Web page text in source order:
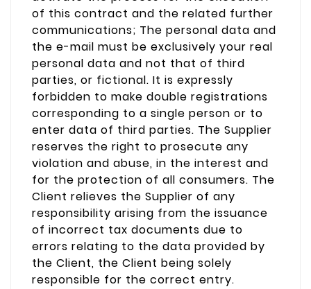
of this contract and the related further
communications; The personal data and
the e-mail must be exclusively your real
personal data and not that of third
parties, or fictional. It is expressly
forbidden to make double registrations
corresponding to a single person or to
enter data of third parties. The Supplier
reserves the right to prosecute any
violation and abuse, in the interest and
for the protection of all consumers. The
Client relieves the Supplier of any
responsibility arising from the issuance
of incorrect tax documents due to
errors relating to the data provided by
the Client, the Client being solely
responsible for the correct entry.